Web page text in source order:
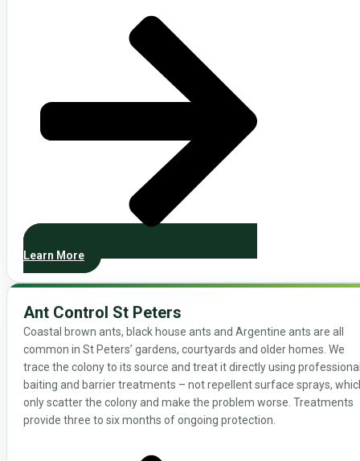
Learn More
Ant Control St Peters
Coastal brown ants, black house ants and Argentine ants are all
common in St Peters’ gardens, courtyards and older homes. We
trace the colony to its source and treat it directly using
baiting and barrier treatments – not repellent surface sprays,
only scatter the colony and make the problem worse. Treatments
provide three to six months of ongoing protection.